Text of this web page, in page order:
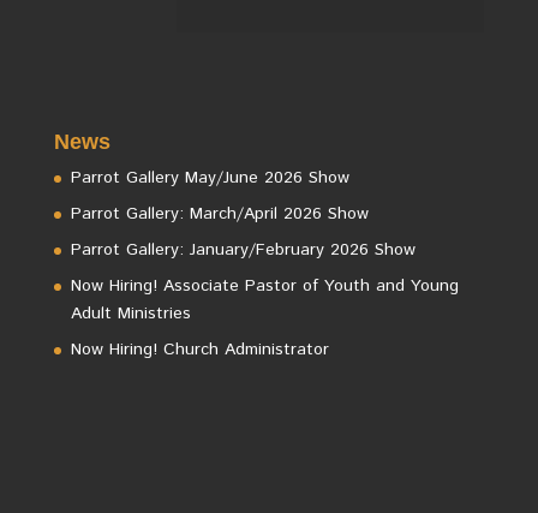
News
Parrot Gallery May/June 2026 Show
Parrot Gallery: March/April 2026 Show
Parrot Gallery: January/February 2026 Show
Now Hiring! Associate Pastor of Youth and Young
Adult Ministries
Now Hiring! Church Administrator